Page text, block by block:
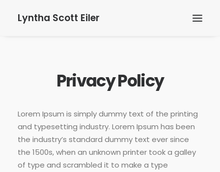
Lyntha Scott Eiler
Privacy Policy
Lorem Ipsum is simply dummy text of the printing
and typesetting industry. Lorem Ipsum has been
the industry’s standard dummy text ever since
the 1500s, when an unknown printer took a galley
of type and scrambled it to make a type